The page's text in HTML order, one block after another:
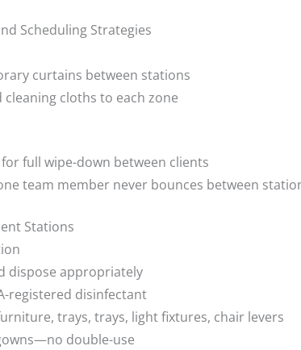
Scheduling Strategies
curtains between stations
cloths to each zone
full wipe-down between clients
team member never bounces between
Stations
dispose appropriately
registered disinfectant
trays, trays, light fixtures, chair levers
double-use